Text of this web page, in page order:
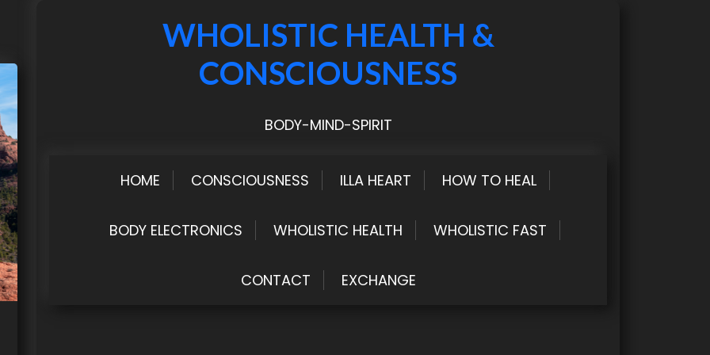
WHOLISTIC HEALTH &
CONSCIOUSNESS
BODY-MIND-SPIRIT
HOME CONSCIOUSNESS ILLA HEART HOW TO HEAL
BODY ELECTRONICS WHOLISTIC HEALTH WHOLISTIC FAST
CONTACT EXCHANGE